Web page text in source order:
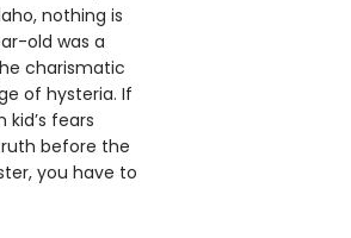
nothing is
old was a
charismatic
of hysteria. If
fears
before the
you have to